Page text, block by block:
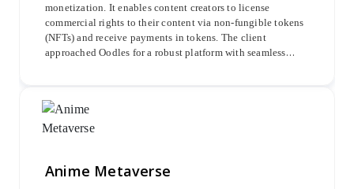
monetization. It enables content creators to license
commercial rights to their content via non-fungible tokens
(NFTs) and receive payments in tokens. The client
approached Oodles for a robust platform with seamless
Anime Metaverse